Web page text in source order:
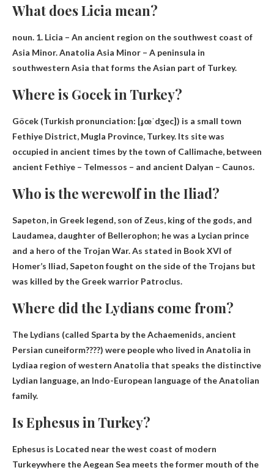
What does Licia mean?
noun. 1. Licia – An ancient region on the southwest coast of
Asia Minor. Anatolia Asia Minor – A peninsula in
southwestern Asia that forms the Asian part of Turkey.
Where is Gocek in Turkey?
Göcek (Turkish pronunciation: [ɟœˈdʒec]) is a small town
Fethiye District, Mugla Province, Turkey. Its site was
occupied in ancient times by the town of Callimache, between
ancient Fethiye – Telmessos – and ancient Dalyan – Caunos.
Who is the werewolf in the Iliad?
Sapeton, in Greek legend, son of Zeus, king of the gods, and
Laudamea, daughter of Bellerophon; he was a Lycian prince
and a hero of the Trojan War. As stated in Book XVI of
Homer’s Iliad, Sapeton fought on the side of the Trojans but
was killed by the Greek warrior Patroclus.
Where did the Lydians come from?
The Lydians (called Sparta by the Achaemenids, ancient
Persian cuneiform????) were people who lived in Anatolia in
Lydiaa region of western Anatolia that speaks the distinctive
Lydian language, an Indo-European language of the Anatolian
family.
Is Ephesus in Turkey?
Ephesus is Located near the west coast of modern
Turkeywhere the Aegean Sea meets the former mouth of the